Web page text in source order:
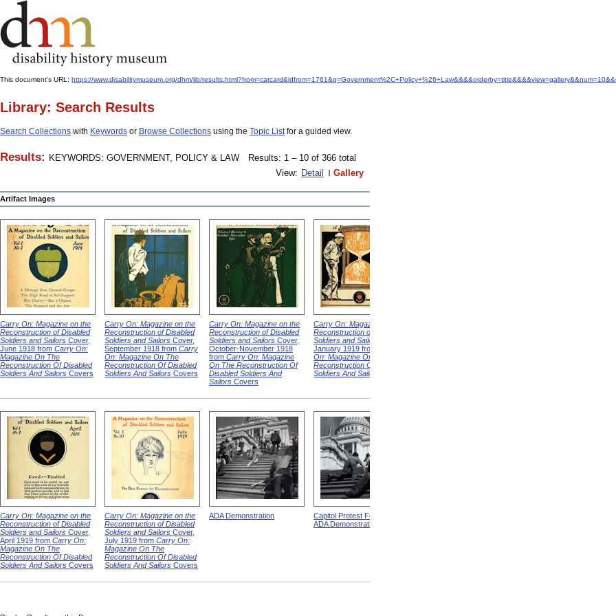
This document's URL: https://www.disabilitymuseum.org/dhm/lib/
Library: Search Results
Search Collections with Keywords or Browse Collections using the Topic Listfor a guided view.
Results: KEYWORDS: GOVERNMENT, POLICY & LAW
Results: 1 – 10 of 366 total
View: Detail Gallery
Artifact Images
Carry On: Magazine on the
Reconstruction of Disabled
Soldiers and Sailors Cover,
June 1918 from Carry On:
Magazine On The
Reconstruction Of Disabled
Soldiers And Sailors Covers
Carry On: Magazine on the
Reconstruction of Disabled
Soldiers and Sailors Cover,
September 1918 from Carry
On: Magazine On The
Reconstruction Of Disabled
Soldiers And Sailors Covers
Carry On: Magazine on the
Reconstruction of Disabled
Soldiers and Sailors Cover,
October-November 1918
from Carry On: Magazine
On The Reconstruction Of
Disabled Soldiers And
Sailors Covers
Carry On: Magazine on the
Reconstruction of Disabled
Soldiers and Sailors
January 1919 from
On: Magazine On The
Reconstruction Of Disabled
Soldiers And Sailors
Carry On: Magazine on the
Reconstruction of Disabled
Soldiers and Sailors Cover,
April 1919 from Carry On:
Magazine On The
Reconstruction Of Disabled
Soldiers And Sailors Covers
Carry On: Magazine on the
Reconstruction of Disabled
Soldiers and Sailors Cover,
July 1919 from Carry On:
Magazine On The
Reconstruction Of Disabled
Soldiers And Sailors Covers
ADA Demonstration
Capitol Protest For ADA from
ADA Demonstration